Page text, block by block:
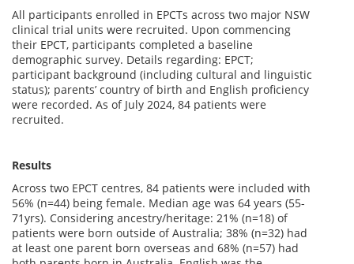
All participants enrolled in EPCTs across two major NSW
clinical trial units were recruited. Upon commencing
their EPCT, participants completed a baseline
demographic survey. Details regarding: EPCT;
participant background (including cultural and linguistic
status); parents’ country of birth and English proficiency
were recorded. As of July 2024, 84 patients were
recruited.
Results
Across two EPCT centres, 84 patients were included with
56% (n=44) being female. Median age was 64 years (55-
71yrs). Considering ancestry/heritage: 21% (n=18) of
patients were born outside of Australia; 38% (n=32) had
at least one parent born overseas and 68% (n=57) had